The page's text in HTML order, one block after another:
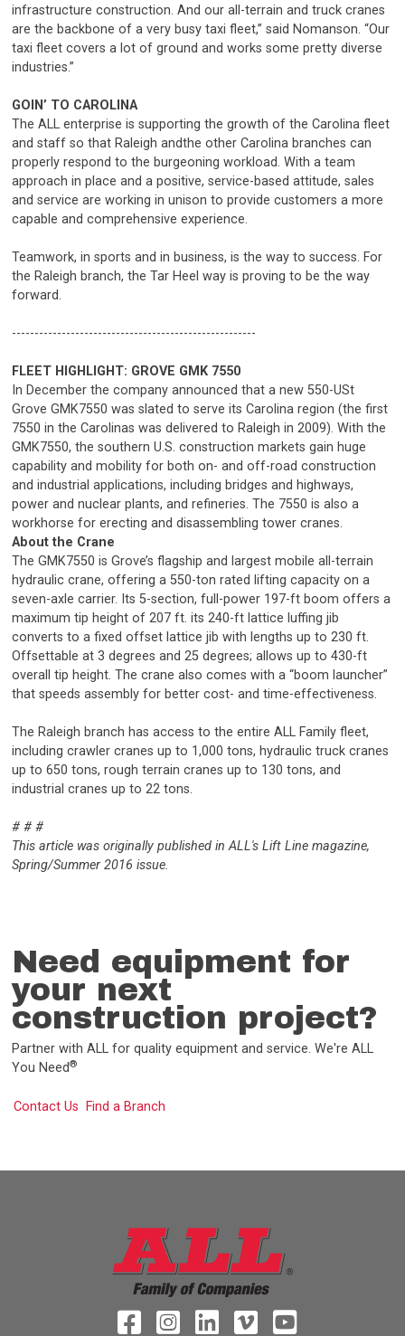
infrastructure construction. And our all-terrain and truck cranes
are the backbone of a very busy taxi fleet,” said Nomanson. “Our
taxi fleet covers a lot of ground and works some pretty diverse
industries.”
GOIN’ TO CAROLINA
The ALL enterprise is supporting the growth of the Carolina fleet
and staff so that Raleigh andthe other Carolina branches can
properly respond to the burgeoning workload. With a team
approach in place and a positive, service-based attitude, sales
and service are working in unison to provide customers a more
capable and comprehensive experience.
Teamwork, in sports and in business, is the way to success. For
the Raleigh branch, the Tar Heel way is proving to be the way
forward.
------------------------------------------------------
FLEET HIGHLIGHT: GROVE GMK 7550
In December the company announced that a new 550-USt
Grove GMK7550 was slated to serve its Carolina region (the first
7550 in the Carolinas was delivered to Raleigh in 2009). With the
GMK7550, the southern U.S. construction markets gain huge
capability and mobility for both on- and off-road construction
and industrial applications, including bridges and highways,
power and nuclear plants, and refineries. The 7550 is also a
workhorse for erecting and disassembling tower cranes.
About the Crane
The GMK7550 is Grove’s flagship and largest mobile all-terrain
hydraulic crane, offering a 550-ton rated lifting capacity on a
seven-axle carrier. Its 5-section, full-power 197-ft boom offers a
maximum tip height of 207 ft. its 240-ft lattice luffing jib
converts to a fixed offset lattice jib with lengths up to 230 ft.
Offsettable at 3 degrees and 25 degrees; allows up to 430-ft
overall tip height. The crane also comes with a “boom launcher”
that speeds assembly for better cost- and time-effectiveness.
The Raleigh branch has access to the entire ALL Family fleet,
including crawler cranes up to 1,000 tons, hydraulic truck cranes
up to 650 tons, rough terrain cranes up to 130 tons, and
industrial cranes up to 22 tons.
# # #
This article was originally published in ALL's Lift Line magazine,
Spring/Summer 2016 issue.
Need equipment for
your next
construction project?
Partner with ALL for quality equipment and service. We're ALL
You Need®
Contact Us Find a Branch